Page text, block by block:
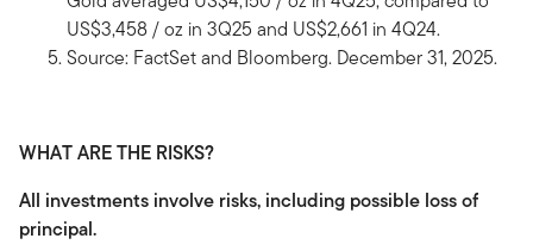
US$3,458 / oz in 3Q25 and US$2,661 in 4Q24.
Source: FactSet and Bloomberg. December 31, 2025.
WHAT ARE THE RISKS?
All investments involve risks, including possible loss of
principal.